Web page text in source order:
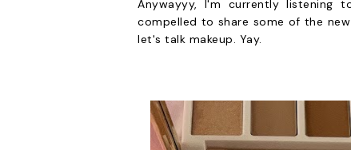
Anywayyy, I'm currently listening
compelled to share some of the
let's talk makeup. Yay.